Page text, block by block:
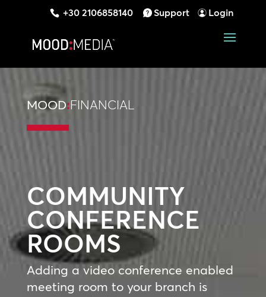
+30 2106858140 Support Login
MOOD:FINANCIAL
COMMUNITY
CONFERENCE
ROOMS
Adding a video conference enabled
meeting room to your branch is